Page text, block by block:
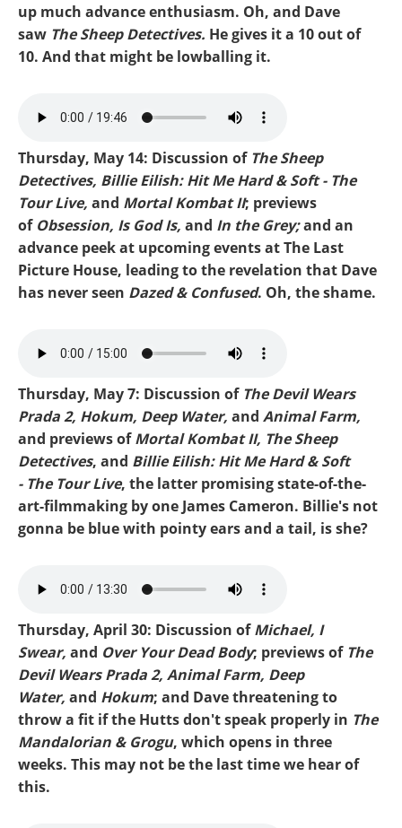
up much advance enthusiasm. Oh, and Dave
saw The Sheep Detectives. He gives it a 10 out of
10. And that might be lowballing it.
Mike-Obsession.mp3
Thursday, May 14: Discussion of The Sheep
Detectives, Billie Eilish: Hit Me Hard & Soft - The
Tour Live, and Mortal Kombat II; previews
of Obsession, Is God Is, and In the Grey;and an
advance peek at upcoming events at The Last
Picture House, leading to the revelation that Dave
has never seen Dazed & Confused. Oh, the shame.
Mike-Sheep Detectives.mp3
Thursday, May 7: Discussion of The Devil Wears
Prada 2, Hokum, Deep Water, and Animal Farm,
and previews ofMortal Kombat II, The Sheep
Detectives, and Billie Eilish: Hit Me Hard & Soft
- The Tour Live, the latter promising state-of-the-
art-filmmaking by one James Cameron. Billie's not
gonna be blue with pointy ears and a tail, is she?
Mike-Prada 2.mp3
Thursday, April 30: Discussion ofMichael, I
Swear, and Over Your Dead Body; previews of The
Devil Wears Prada 2, Animal Farm, Deep
Water, and Hokum; and Dave threatening to
throw a fit if the Hutts don't speak properly in The
Mandalorian & Grogu, which opens in three
weeks. This may not be the last time we hear of
this.